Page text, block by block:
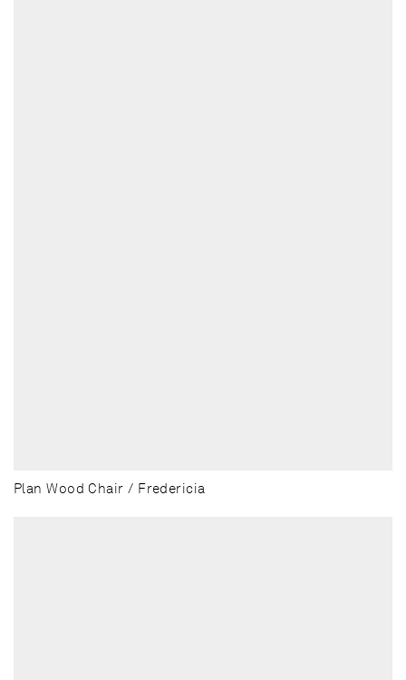
Plan Wood Chair / Fredericia